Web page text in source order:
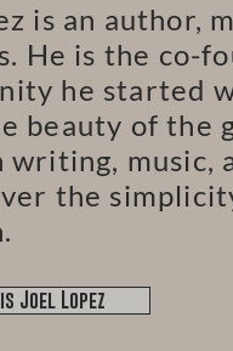
is an author,
He is the co-
he started
beauty of the
writing, music,
the
Joel Lopez